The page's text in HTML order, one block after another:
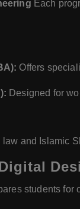
Each
Offers
Designed for
law and Islamic
students for